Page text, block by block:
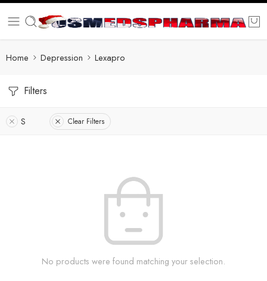
Home Depression Lexapro
Filters
S Clear Filters
No products were found matching your selection.